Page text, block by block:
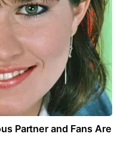
Partner and Fans Are